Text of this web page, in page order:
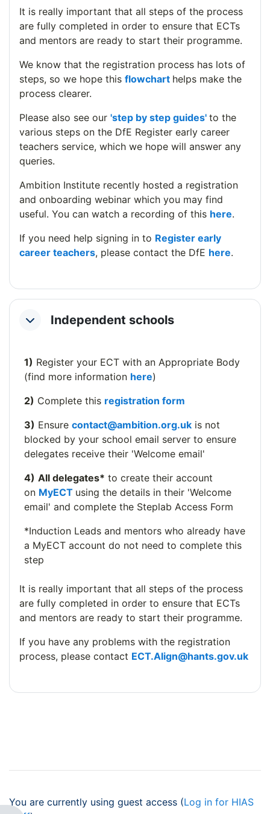
It is really important that all steps of the process
are fully completed in order to ensure that ECTs
and mentors are ready to start their programme.
We know that the registration process has lots of
steps, so we hope this flowchart helps make the
process clearer.
Please also see our 'step by step guides' to the
various steps on the DfE Register early career
teachers service, which we hope will answer any
queries.
Ambition Institute recently hosted a registration
and onboarding webinar which you may find
useful. You can watch a recording of this here.
If you need help signing in to Register early
career teachers, please contact the DfE here.
CollapseIndependent schools
1) Register your ECT with an Appropriate Body
(find more information here)
2) Complete this registration form
3) Ensure contact@ambition.org.uk is not
blocked by your school email server to ensure
delegates receive their 'Welcome email'
4) All delegates* to create their account
on MyECT using the details in their 'Welcome
email' and complete the Steplab Access Form
*Induction Leads and mentors who already have
a MyECT account do not need to complete this
step
It is really important that all steps of the process
are fully completed in order to ensure that ECTs
and mentors are ready to start their programme.
If you have any problems with the registration
process, please contact ECT.Align@hants.gov.uk
You are currently using guest access (Log in for HIAS